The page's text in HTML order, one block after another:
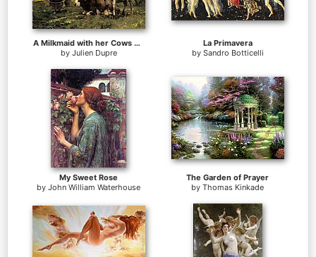
A Milkmaid with her Cows on a Summer Day
by Julien Dupre
La Primavera
by Sandro Botticelli
My Sweet Rose
by John William Waterhouse
The Garden of Prayer
by Thomas Kinkade